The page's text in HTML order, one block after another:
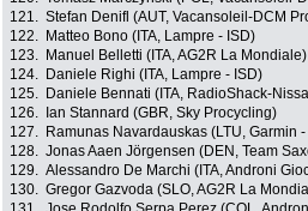
121. Stefan Denifl (AUT, Vacansoleil-DCM
122.
Matteo Bono (ITA, Lampre - ISD)
123.
Manuel Belletti (ITA, AG2R La Mondiale)
124.
Daniele Righi (ITA, Lampre - ISD)
125.
Daniele Bennati (ITA, RadioShack-
126.
Ian Stannard (GBR, Sky Procycling)
127.
Ramunas Navardauskas (LTU, Garmin
128. Jonas Aaen Jörgensen (DEN, Team
129. Alessandro De Marchi (ITA, Androni
130. Gregor Gazvoda (SLO, AG2R La